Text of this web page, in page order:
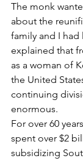
The monk
about the
family and I
explained that
as a woman of
the United
continuing
enormous.
For over 60
spent over $2
subsidizing